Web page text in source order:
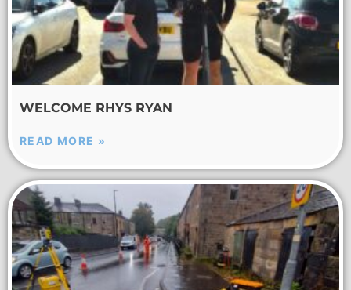
WELCOME RHYS RYAN
READ MORE »